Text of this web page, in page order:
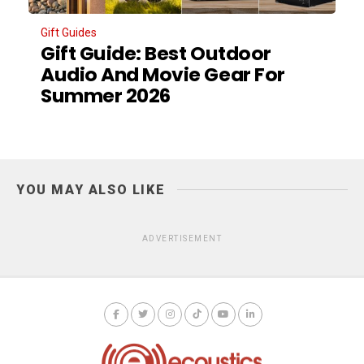
Gift Guides
Gift Guide: Best Outdoor
Audio And Movie Gear For
Summer 2026
YOU MAY ALSO LIKE
ADVERTISEMENT